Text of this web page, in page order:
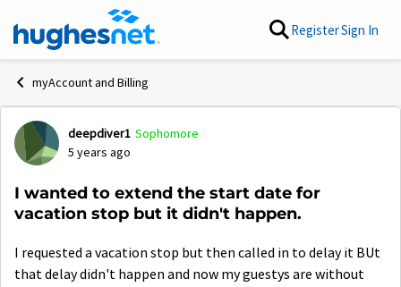
Skip to content RegisterSign In
myAccount and Billing
Forum Discussion
deepdiver1 Sophomore
5 years ago
I wanted to extend the start date for
vacation stop but it didn't happen.
I requested a vacation stop but then called in to delay it BUt
that delay didn't happen and now my guestys are without